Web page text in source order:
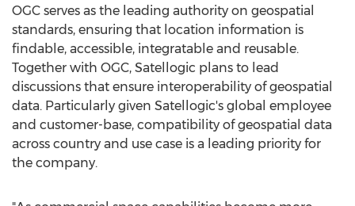
OGC serves as the leading authority on geospatial
standards, ensuring that location information is
findable, accessible, integratable and reusable.
Together with OGC, Satellogic plans to lead
discussions that ensure interoperability of geospatial
data. Particularly given Satellogic's global employee
and customer-base, compatibility of geospatial data
across country and use case is a leading priority for
the company.